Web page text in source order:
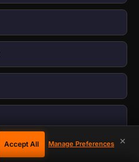
×
Accept All Manage Preferences